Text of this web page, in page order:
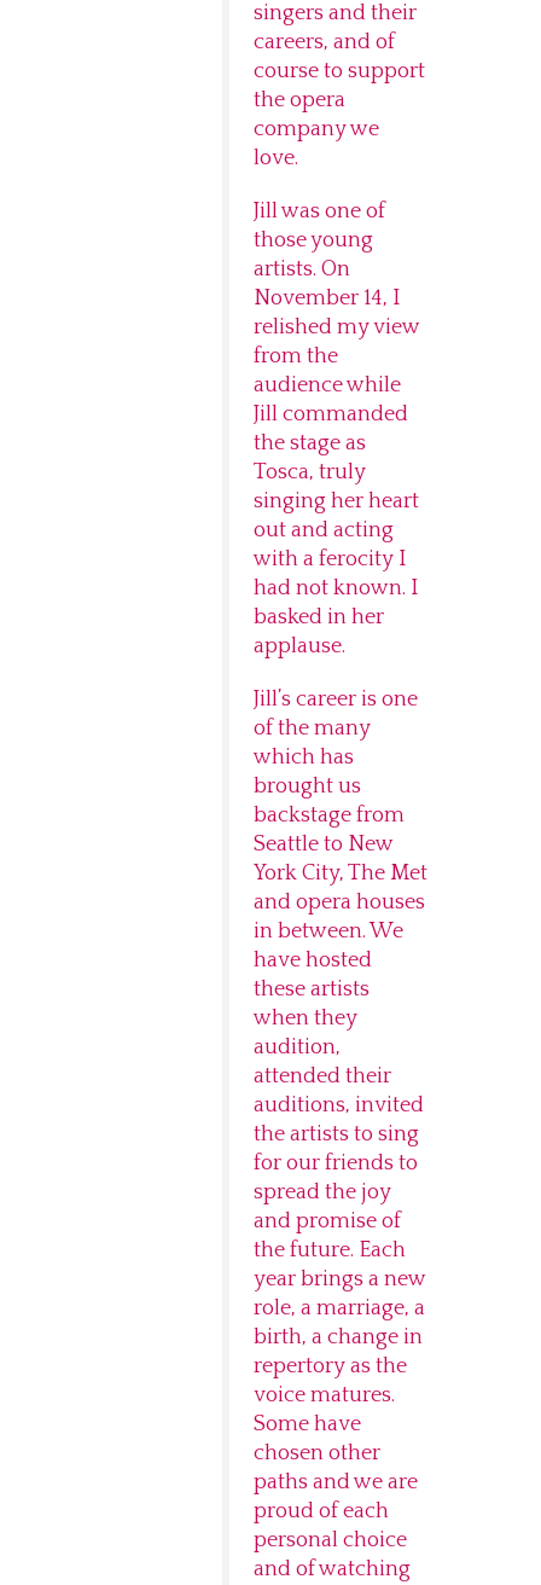
singers and their
careers, and of
course to support
the opera
company we
love.
Jill was one of
those young
artists. On
November 14, I
relished my view
from the
audience while
Jill commanded
the stage as
Tosca, truly
singing her heart
out and acting
with a ferocity I
had not known. I
basked in her
applause.
Jill’s career is one
of the many
which has
brought us
backstage from
Seattle to New
York City, The Met
and opera houses
in between. We
have hosted
these artists
when they
audition,
attended their
auditions, invited
the artists to sing
for our friends to
spread the joy
and promise of
the future. Each
year brings a new
role, a marriage, a
birth, a change in
repertory as the
voice matures.
Some have
chosen other
paths and we are
proud of each
personal choice
and of watching